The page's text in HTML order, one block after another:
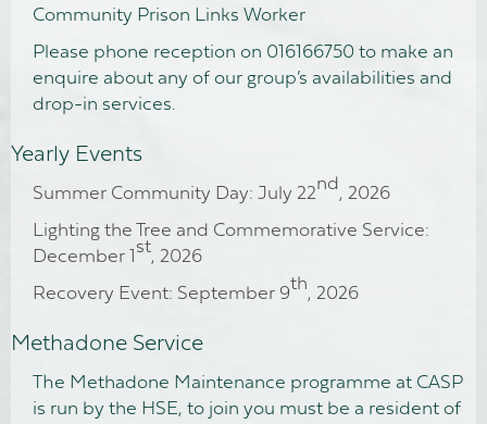
Community Prison Links Worker
Please phone reception on 016166750 to make an
enquire about any of our group’s availabilities and
drop-in services.
Yearly Events
Summer Community Day: July 22nd, 2026
Lighting the Tree and Commemorative Service:
December 1 st, 2026
Recovery Event: September 9th, 2026
Methadone Service
The Methadone Maintenance programme at CASP
is run by the HSE, to join you must be a resident of